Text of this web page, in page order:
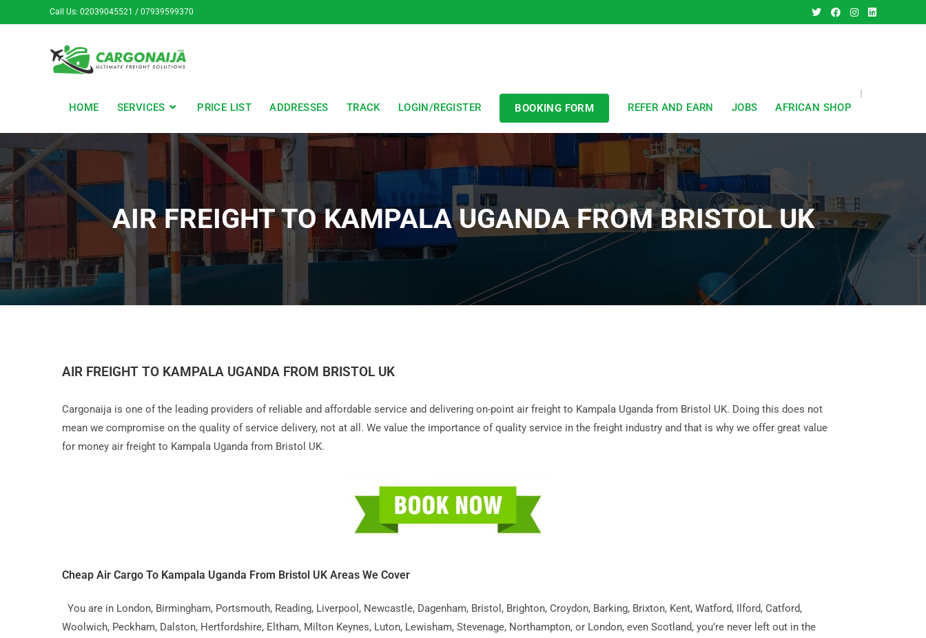
Call Us: 02039045521 / 07939599370
HOME SERVICES PRICE LIST ADDRESSES TRACK LOGIN/REGISTER BOOKING FORM REFER AND EARN JOBS AFRICAN SHOP
AIR FREIGHT TO KAMPALA UGANDA FROM BRISTOL UK
AIR FREIGHT TO KAMPALA UGANDA FROM BRISTOL UK
Cargonaija is one of the leading providers of reliable and affordable service and delivering on-point air freight to Kampala Uganda from Bristol UK. Doing this does not
mean we compromise on the quality of service delivery, not at all. We value the importance of quality service in the freight industry and that is why we offer great value
for money air freight to Kampala Uganda from Bristol UK.
Cheap Air Cargo To Kampala Uganda From Bristol UK Areas We Cover
You are in London, Birmingham, Portsmouth, Reading, Liverpool, Newcastle, Dagenham, Bristol, Brighton, Croydon, Barking, Brixton, Kent, Watford, Ilford, Catford,
Woolwich, Peckham, Dalston, Hertfordshire, Eltham, Milton Keynes, Luton, Lewisham, Stevenage, Northampton, or London, even Scotland, you’re never left out in the